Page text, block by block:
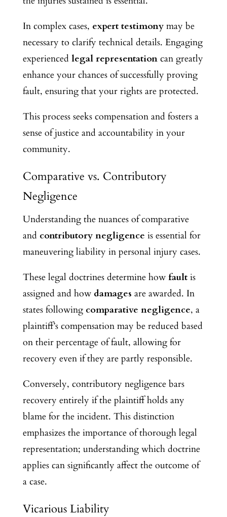
In complex cases, expert testimonymay be
necessary to clarify technical details. Engaging
experienced legal representationcan greatly
enhance your chances of successfully proving
fault, ensuring that your rights are protected.
This process seeks compensation and fosters a
sense of justice and accountability in your
community.
Comparative vs. Contributory
Negligence
Understanding the nuances of comparative
and contributory negligence is essential for
maneuvering liability in personal injury cases.
These legal doctrines determine how faultis
assigned and how damages are awarded. In
states following comparative negligence, a
plaintiff’s compensation may be reduced based
on their percentage of fault, allowing for
recovery even if they are partly responsible.
Conversely, contributory negligence bars
recovery entirely if the plaintiff holds any
blame for the incident. This distinction
emphasizes the importance of thorough legal
representation; understanding which doctrine
applies can significantly affect the outcome of
a case.
Vicarious Liability